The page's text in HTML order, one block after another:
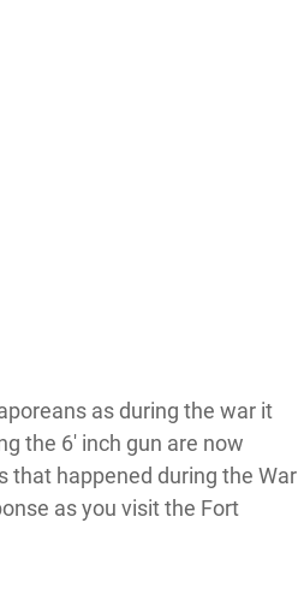
as during the war it
the 6′ inch gun are now
that happened during the War
as you visit the Fort